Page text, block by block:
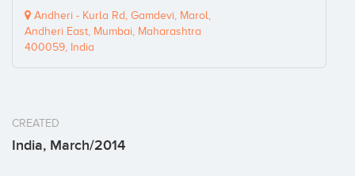
Andheri - Kurla Rd, Gamdevi, Marol,
Andheri East, Mumbai, Maharashtra
400059, India
CREATED
India, March/2014